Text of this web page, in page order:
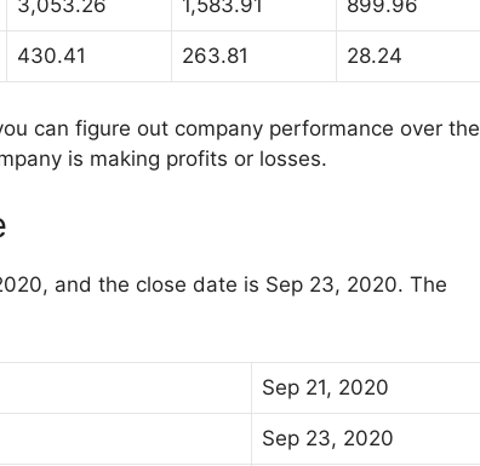
3,053.26 1,583.91 899.96
430.41 263.81 28.24
can figure out company performance over the
is making profits or losses.
and the close date is Sep 23, 2020. The
Sep 21, 2020
Sep 23, 2020